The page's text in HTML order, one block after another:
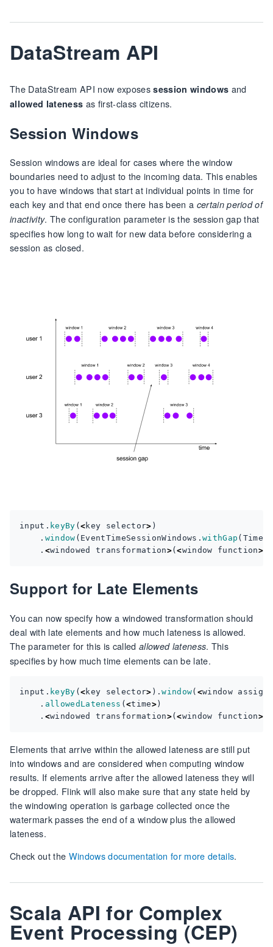
DataStream API
The DataStream API now exposessession windows and
allowed lateness as first-class citizens.
Session Windows
Session windows are ideal for cases where the window
boundaries need to adjust to the incoming data. This enables
you to have windows that start at individual points in time for
each key and that end once there has been a certain period of
inactivity. The configuration parameter is the session gap that
specifies how long to wait for new data before considering a
session as closed.
input . keyBy ( <key selector> )
. window ( EventTimeSessionWindows . withGap ( Time
. <windowed transformation>(<window function>);
Support for Late Elements
You can now specify how a windowed transformation should
deal with late elements and how much lateness is allowed.
The parameter for this is called allowed lateness. This
specifies by how much time elements can be late.
input . keyBy (<key selector> ).window( <window
. allowedLateness (<time>)
. <windowed transformation>(<window function>);
Elements that arrive within the allowed lateness are still put
into windows and are considered when computing window
results. If elements arrive after the allowed lateness they will
be dropped. Flink will also make sure that any state held by
the windowing operation is garbage collected once the
watermark passes the end of a window plus the allowed
lateness.
Check out the Windows documentation for more details.
Scala API for Complex
Event Processing (CEP)